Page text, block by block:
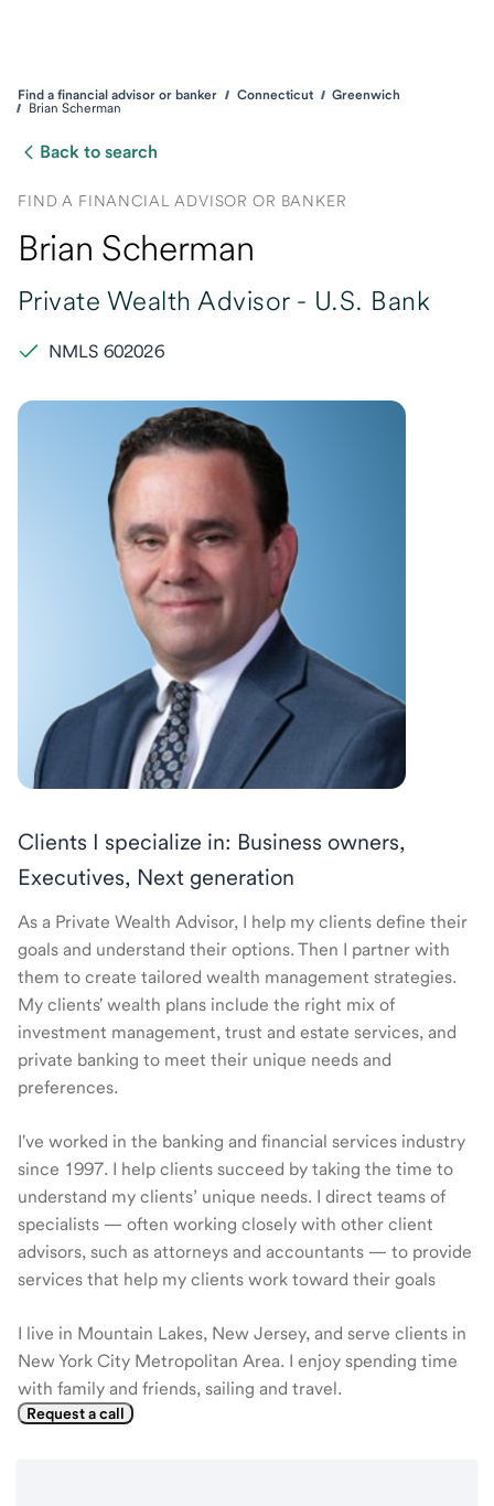
Find a financial advisor or banker Connecticut
Greenwich
Brian Scherman
Back to search
FIND A FINANCIAL ADVISOR OR BANKER
Brian Scherman
Private Wealth Advisor - U.S. Bank
NMLS 602026
Clients I specialize in: Business owners,
Executives, Next generation
As a Private Wealth Advisor, I help my clients define their
goals and understand their options. Then I partner with
them to create tailored wealth management strategies.
My clients' wealth plans include the right mix of
investment management, trust and estate services, and
private banking to meet their unique needs and
preferences.
I've worked in the banking and financial services industry
since 1997. I help clients succeed by taking the time to
understand my clients’ unique needs. I direct teams of
specialists — often working closely with other client
advisors, such as attorneys and accountants — to provide
services that help my clients work toward their goals
I live in Mountain Lakes, New Jersey, and serve clients in
New York City Metropolitan Area. I enjoy spending time
with family and friends, sailing and travel.
Request a call